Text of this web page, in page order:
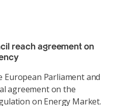
reach agreement on
European Parliament and
agreement on the
on Energy Market.